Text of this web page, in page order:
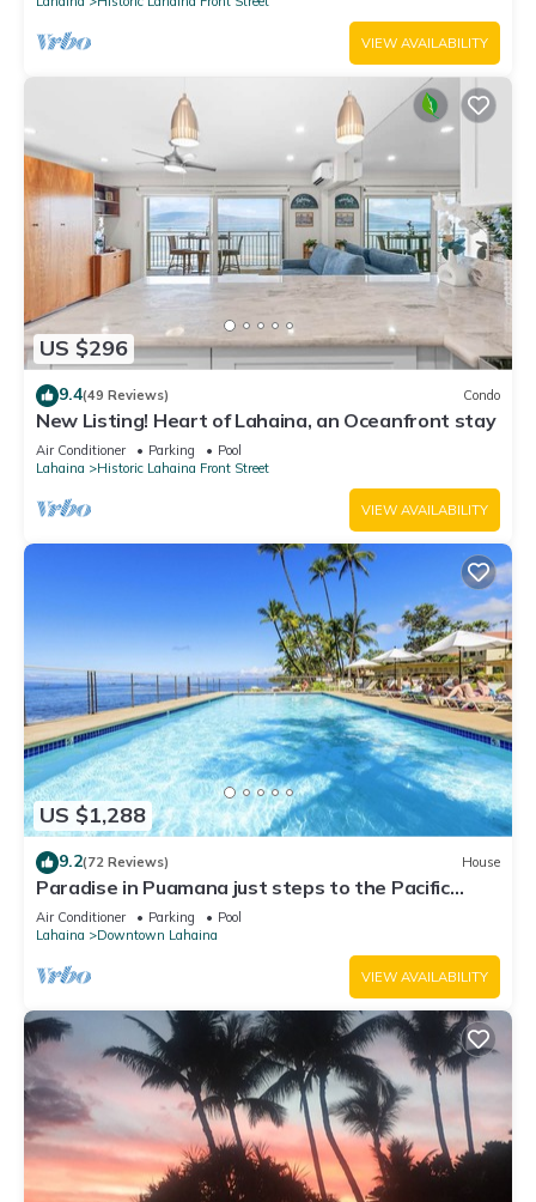
VIEW AVAILABILITY
US $296
9.4(49 Reviews) Condo
New Listing! Heart of Lahaina, an Oceanfront stay
Air Conditioner Parking
Pool
Lahaina
Historic Lahaina Front Street
VIEW AVAILABILITY
US $1,288
9.2(72 Reviews) House
Paradise in Puamana just steps to the Pacific
Ocean 4 king beds
Air Conditioner Parking
Pool
Lahaina
Downtown Lahaina
VIEW AVAILABILITY